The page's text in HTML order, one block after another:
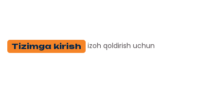
Tizimga kirish izoh qoldirish uchun